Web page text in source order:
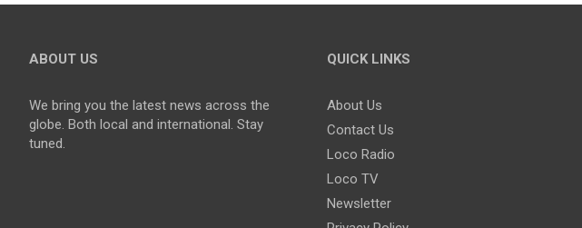
ABOUT US
We bring you the latest news across the
globe. Both local and international. Stay
tuned.
QUICK LINKS
About Us
Contact Us
Loco Radio
Loco TV
Newsletter